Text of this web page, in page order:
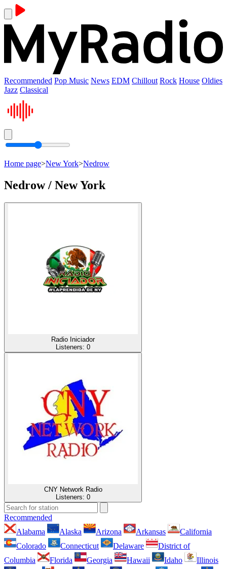
Recommended Pop Music News EDM Chillout Rock House Oldies
Jazz Classical
Home page>New York>Nedrow
Nedrow / New York
Radio Iniciador
Listeners: 0
CNY Network Radio
Listeners: 0
Recommended
Alabama
Alaska Arizona Arkansas
California
Colorado
Connecticut Delaware
District of
Columbia
Florida Georgia Hawaii Idaho
Illinois